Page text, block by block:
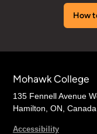
How
Mohawk College
135 Fennell Avenue
Hamilton, ON,
Accessibility